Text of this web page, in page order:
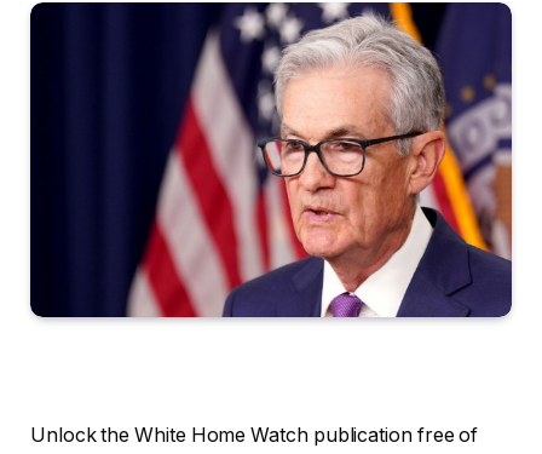
Unlock the White Home Watch publication free of